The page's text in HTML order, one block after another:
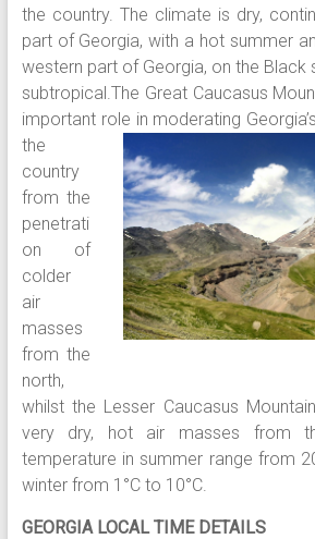
the country. The climate is dry,
part of Georgia, with a hot summer
western part of Georgia, on the Black
subtropical.The Great Caucasus
important role in moderating
the
country
from the
penetrati
on of
colder
air
masses
from the
north,
whilst the Lesser Caucasus
very dry, hot air masses from
temperature in summer range from
winter from 1°C to 10°C.
GEORGIA LOCAL TIME DETAILS